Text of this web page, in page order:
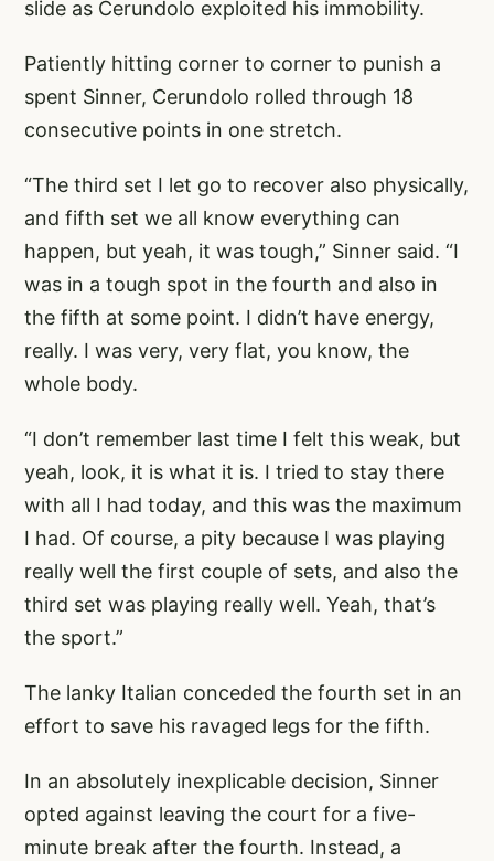
slide as Cerundolo exploited his immobility.
Patiently hitting corner to corner to punish a
spent Sinner, Cerundolo rolled through 18
consecutive points in one stretch.
“The third set I let go to recover also physically,
and fifth set we all know everything can
happen, but yeah, it was tough,” Sinner said. “I
was in a tough spot in the fourth and also in
the fifth at some point. I didn’t have energy,
really. I was very, very flat, you know, the
whole body.
“I don’t remember last time I felt this weak, but
yeah, look, it is what it is. I tried to stay there
with all I had today, and this was the maximum
I had. Of course, a pity because I was playing
really well the first couple of sets, and also the
third set was playing really well. Yeah, that’s
the sport.”
The lanky Italian conceded the fourth set in an
effort to save his ravaged legs for the fifth.
In an absolutely inexplicable decision, Sinner
opted against leaving the court for a five-
minute break after the fourth. Instead, a